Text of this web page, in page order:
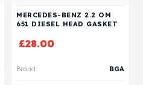
MERCEDES-BENZ 2.2 OM
651 DIESEL HEAD GASKET
£28.00
Brand BGA